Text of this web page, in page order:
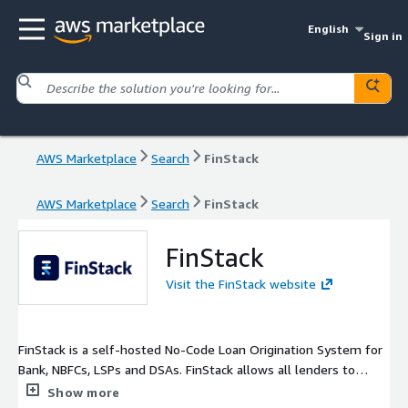
English
Sign in
AWS Marketplace Search FinStack
AWS Marketplace Search FinStack
FinStack
Visit the FinStack website
FinStack is a self-hosted No-Code Loan Origination System for
Bank, NBFCs, LSPs and DSAs. FinStack allows all lenders to
create unique borrower journeys and approval workflows
Show more